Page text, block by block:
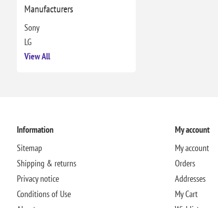
Manufacturers
Sony
LG
View All
Information
Sitemap
Shipping & returns
Privacy notice
Conditions of Use
My account
My account
Orders
Addresses
My Cart